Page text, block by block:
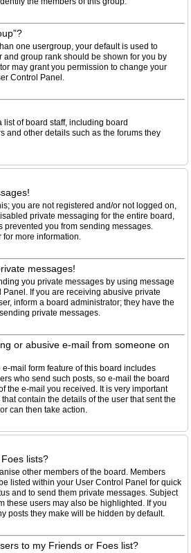
one usergroup, your default is used to
group rank should be shown for you by
may grant you permission to change your
Control Panel.
of board staff, including board
and other details such as the forums they
you are not registered and/or not logged on,
private messaging for the entire board,
prevented you from sending messages.
for more information.
messages!
you private messages by using message
If you are receiving abusive private
inform a board administrator; they have the
private messages.
or abusive e-mail from someone on
mail form feature of this board includes
who send such posts, so e-mail the board
the e-mail you received. It is very important
contain the details of the user that sent the
can then take action.
lists?
other members of the board. Members
listed within your User Control Panel for quick
and to send them private messages. Subject
these users may also be highlighted. If you
posts they make will be hidden by default.
to my Friends or Foes list?